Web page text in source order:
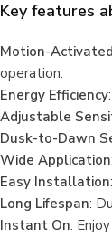
Key features
Motion-
operation.
Energy Efficiency
Adjustable
Dusk-to-Dawn
Wide Application
Easy Installation
Long Lifespan:
Instant On: